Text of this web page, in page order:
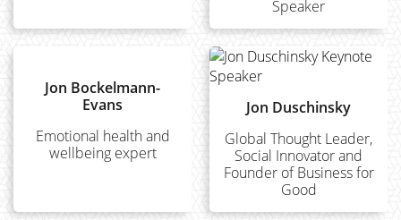
Speaker
Jon Bockelmann-
Evans
Emotional health and
wellbeing expert
Jon Duschinsky
Global Thought Leader,
Social Innovator and
Founder of Business for
Good